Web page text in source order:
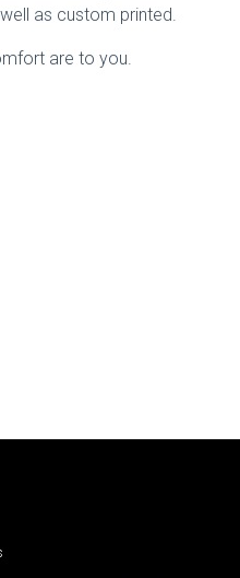
as custom printed.
are to you.